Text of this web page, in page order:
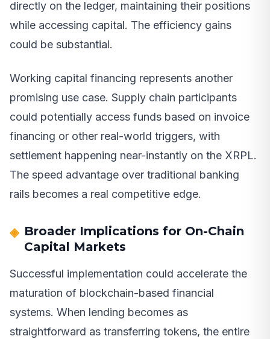
directly on the ledger, maintaining their positions
while accessing capital. The efficiency gains
could be substantial.
Working capital financing represents another
promising use case. Supply chain participants
could potentially access funds based on invoice
financing or other real-world triggers, with
settlement happening near-instantly on the XRPL.
The speed advantage over traditional banking
rails becomes a real competitive edge.
Broader Implications for On-Chain
Capital Markets
Successful implementation could accelerate the
maturation of blockchain-based financial
systems. When lending becomes as
straightforward as transferring tokens, the entire